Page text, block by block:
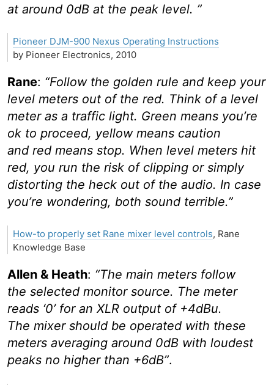
at around 0dB at the peak level. ”
Pioneer DJM-900 Nexus Operating Instructions
by Pioneer Electronics, 2010
Rane: “Follow the golden rule and keep your
level meters out of the red. Think of a level
meter as a traffic light. Green means you’re
ok to proceed, yellow means caution
and red means stop. When level meters hit
red, you run the risk of clipping or simply
distorting the heck out of the audio. In case
you’re wondering, both sound terrible.”
How-to properly set Rane mixer level controls, Rane
Knowledge Base
Allen & Heath: “The main meters follow
the selected monitor source. The meter
reads ‘0’ for an XLR output of +4dBu.
The mixer should be operated with these
meters averaging around 0dB with loudest
peaks no higher than +6dB”.